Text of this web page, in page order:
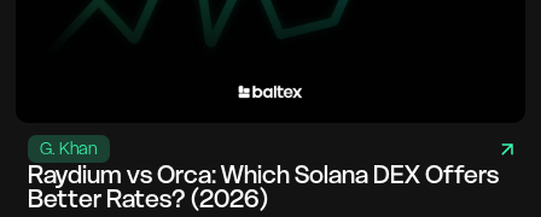
G. Khan
Raydium vs Orca: Which Solana DEX Offers
Better Rates? (2026)